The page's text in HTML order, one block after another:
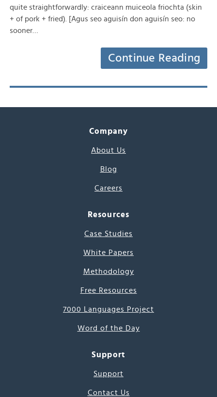
quite straightforwardly: craiceann muiceola friochta (skin
+ of pork + fried). [Agus seo aguisín don aguisín seo: no
sooner…
Continue Reading
Company
About Us
Blog
Careers
Resources
Case Studies
White Papers
Methodology
Free Resources
7000 Languages Project
Word of the Day
Support
Support
Contact Us